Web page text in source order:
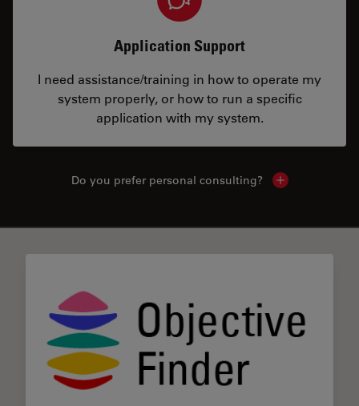
Application Support
I need assistance/training in how to operate my
system properly, or how to run a specific
application with my system.
Do you prefer personal consulting? Show local